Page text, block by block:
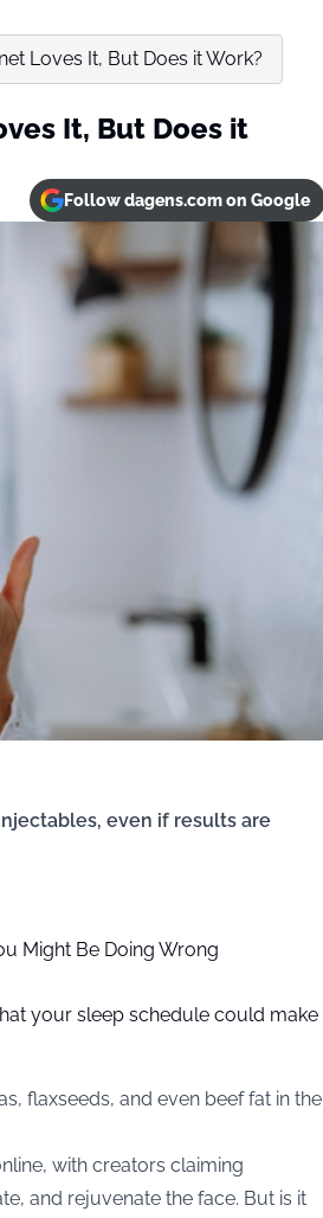
Loves It, But Does it Work?
It, But Does it
Follow dagens.com on Google
even if results are
Might Be Doing Wrong
your sleep schedule could make
flaxseeds, and even beef fat in the
with creators claiming
and rejuvenate the face. But is it